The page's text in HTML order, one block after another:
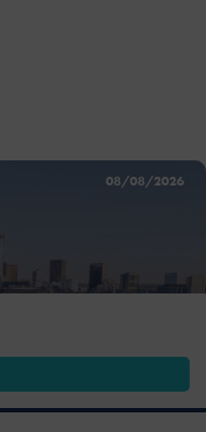
08/08/2026